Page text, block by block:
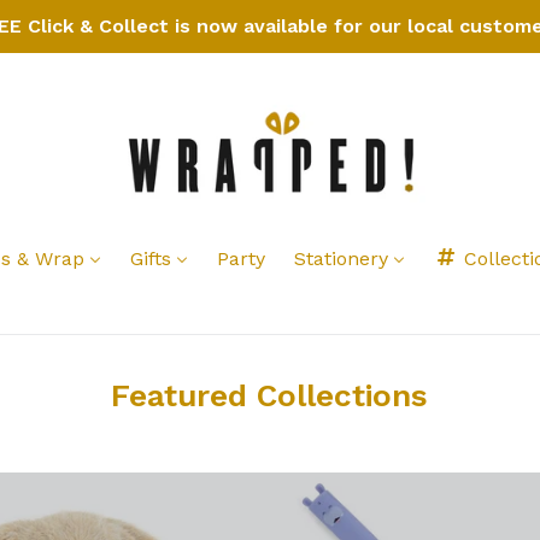
Click & Collect is now available for our local
& Wrap Gifts Party Stationery
Featured Collections